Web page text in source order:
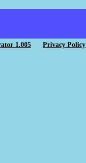
1.005 Privacy Policy